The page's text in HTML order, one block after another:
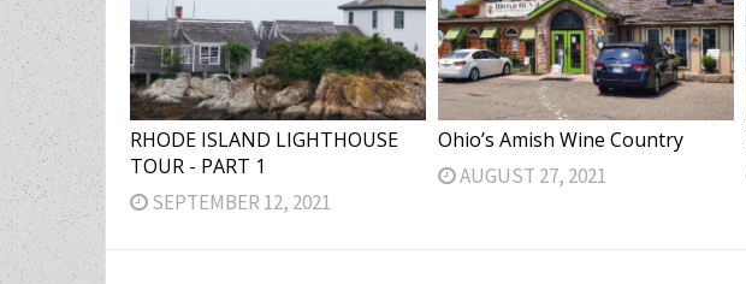
RHODE ISLAND LIGHTHOUSE
TOUR - PART 1
SEPTEMBER 12, 2021
Ohio’s Amish Wine Country
AUGUST 27, 2021